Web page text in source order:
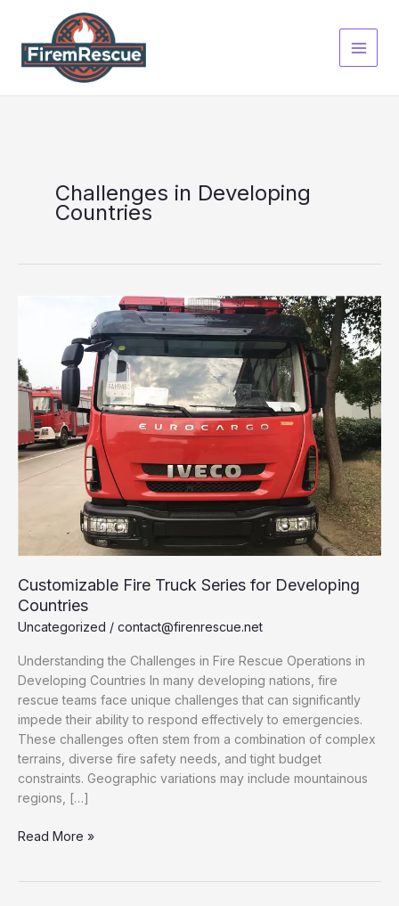
content
Challenges in Developing
Countries
Customizable Fire Truck Series for Developing
Countries
Uncategorized / contact@firenrescue.net
Understanding the Challenges in Fire Rescue Operations in
Developing Countries In many developing nations, fire
rescue teams face unique challenges that can significantly
impede their ability to respond effectively to emergencies.
These challenges often stem from a combination of complex
terrains, diverse fire safety needs, and tight budget
constraints. Geographic variations may include mountainous
regions, […]
Customizable
Read More »